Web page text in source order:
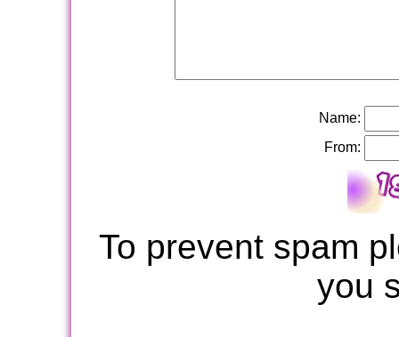
Name:
From:
To prevent spam
you